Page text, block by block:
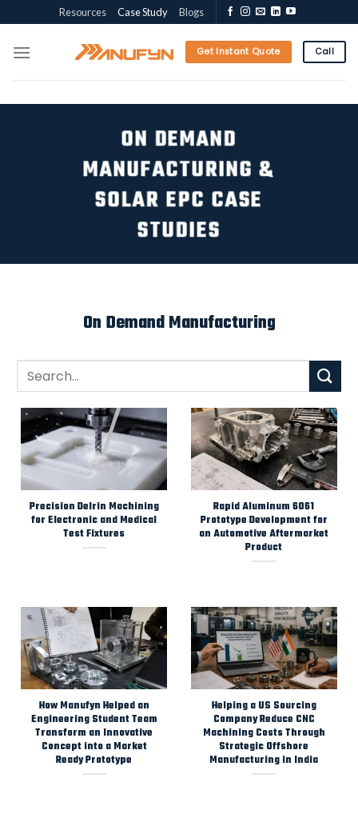
to
content
Resources Case Study Blogs
Get Instant Quote Call
ON DEMAND
MANUFACTURING &
SOLAR EPC CASE
STUDIES
On Demand Manufacturing
Precision Delrin Machining
for Electronic and Medical
Test Fixtures
Rapid Aluminum 6061
Prototype Development for
an Automotive Aftermarket
Product
How Manufyn Helped an
Engineering Student Team
Transform an Innovative
Concept into a Market
Ready Prototype
Helping a US Sourcing
Company Reduce CNC
Machining Costs Through
Strategic Offshore
Manufacturing in India